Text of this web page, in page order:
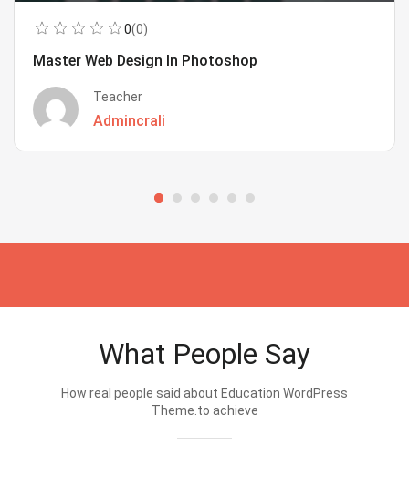
0(0)
Master Web Design In Photoshop
Teacher
Admincrali
What People Say
How real people said about Education WordPress
Theme.to achieve